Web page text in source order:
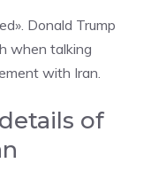
Donald Trump
when talking
with Iran.
of